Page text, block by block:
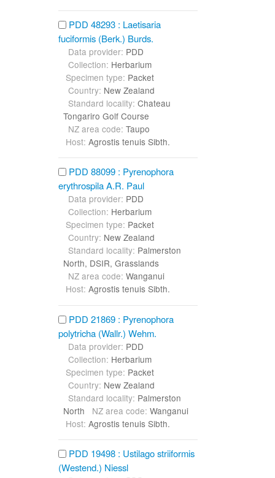
PDD 48293 : Laetisaria
fuciformis (Berk.) Burds.
Data provider: PDD
Collection: Herbarium
Specimen type: Packet
Country: New Zealand
Standard locality: Chateau
Tongariro Golf Course
NZ area code: Taupo
Host: Agrostis tenuis Sibth.
PDD 88099 : Pyrenophora
erythrospila A.R. Paul
Data provider: PDD
Collection: Herbarium
Specimen type: Packet
Country: New Zealand
Standard locality: Palmerston
North, DSIR, Grasslands
NZ area code: Wanganui
Host: Agrostis tenuis Sibth.
PDD 21869 : Pyrenophora
polytricha (Wallr.) Wehm.
Data provider: PDD
Collection: Herbarium
Specimen type: Packet
Country: New Zealand
Standard locality: Palmerston
North NZ area code: Wanganui
Host: Agrostis tenuis Sibth.
PDD 19498 : Ustilago striiformis
(Westend.) Niessl